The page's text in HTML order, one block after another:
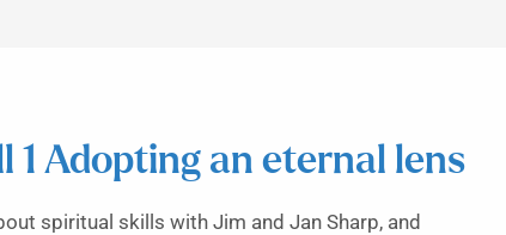
1 Adopting an eternal lens
spiritual skills with Jim and Jan Sharp, and